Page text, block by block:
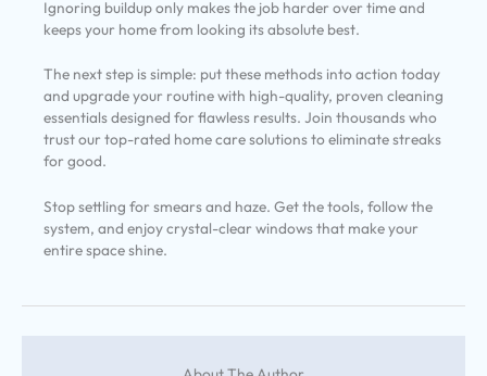
Ignoring buildup only makes the job harder over time and
keeps your home from looking its absolute best.
The next step is simple: put these methods into action today
and upgrade your routine with high-quality, proven cleaning
essentials designed for flawless results. Join thousands who
trust our top-rated home care solutions to eliminate streaks
for good.
Stop settling for smears and haze. Get the tools, follow the
system, and enjoy crystal-clear windows that make your
entire space shine.